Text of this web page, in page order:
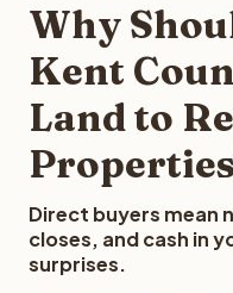
Why
Kent
Land to
Direct buyers mean
closes, and cash in
surprises.